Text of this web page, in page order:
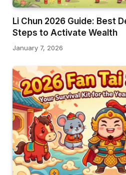
Li Chun 2026 Guide: Best
Steps to Activate Wealth
January 7, 2026